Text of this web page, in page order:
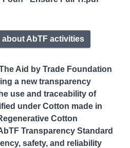
AbTF activities
Aid by Trade Foundation
a new transparency
use and traceability of
under Cotton made in
Cotton
Transparency Standard
safety, and reliability